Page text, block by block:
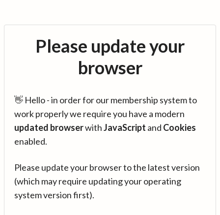
Please update your
browser
👋 Hello - in order for our membership system to
work properly we require you have a modern
updated browserwithJavaScript and Cookies
enabled.
Please update your browser to the latest version
(which may require updating your operating
system version first).